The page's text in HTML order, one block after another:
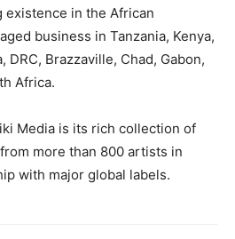
existence in the African
business in Tanzania, Kenya,
DRC, Brazzaville, Chad, Gabon,
Africa.
Media is its rich collection of
more than 800 artists in
with major global labels.